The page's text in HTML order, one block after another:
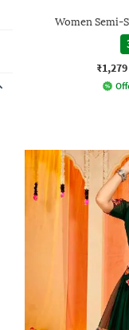
Women Semi-
₹1,279